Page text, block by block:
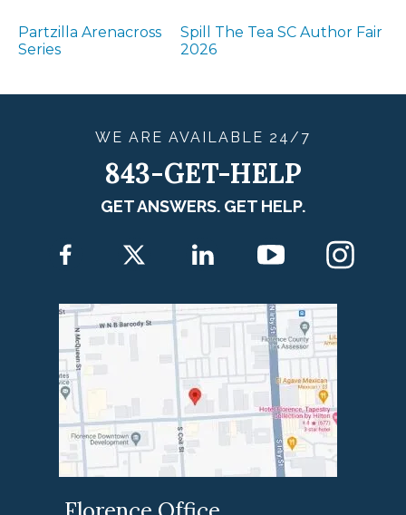
Partzilla Arenacross
Series
Spill The Tea SC Author Fair
2026
WE ARE AVAILABLE 24/7
843-GET-HELP
GET ANSWERS. GET HELP.